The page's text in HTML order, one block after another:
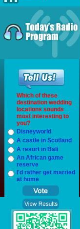
Which of these
destination wedding
locations sounds
most interesting to
you?
Disneyworld
A castle in Scotland
A resort in Bali
An African game
reserve
I'd rather get married
at home